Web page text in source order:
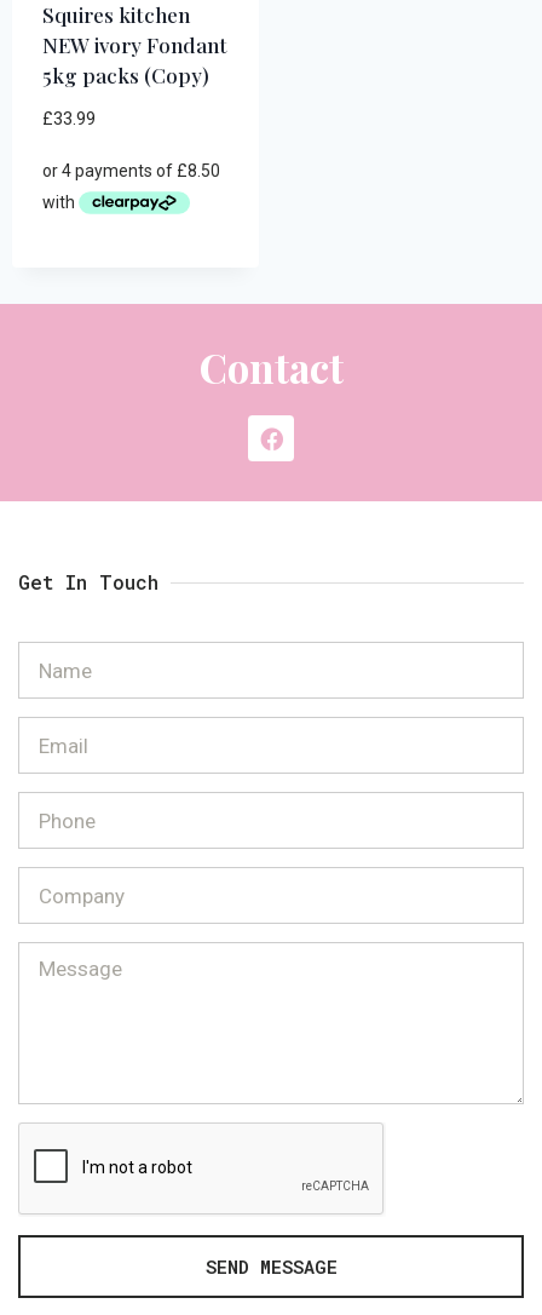
Squires kitchen
NEW ivory Fondant
5kg packs (Copy)
£33.99
Contact
Get In Touch
SEND MESSAGE